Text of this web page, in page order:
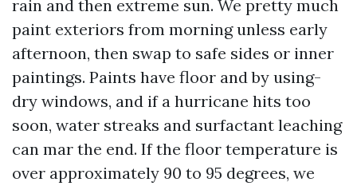
rain and then extreme sun. We pretty much
paint exteriors from morning unless early
afternoon, then swap to safe sides or inner
paintings. Paints have floor and by using-
dry windows, and if a hurricane hits too
soon, water streaks and surfactant leaching
can mar the end. If the floor temperature is
over approximately 90 to 95 degrees, we